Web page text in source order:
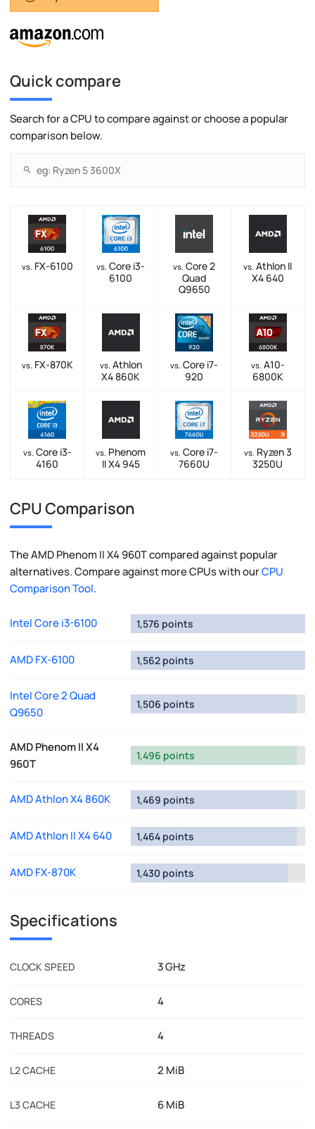
Quick compare
Search for a CPU to compare against or choose a popular
comparison below.
vs. FX-6100 vs. Core i3-
6100
vs. Core 2
Quad
Q9650
vs. Athlon II
X4 640
vs. FX-870K vs. Athlon
X4 860K
vs. Core i7-
920
vs. A10-
6800K
vs. Core i3-
4160
vs. Phenom
II X4 945
vs. Core i7-
7660U
vs. Ryzen 3
3250U
CPU Comparison
The AMD Phenom II X4 960T compared against popular
alternatives. Compare against more CPUs with ourCPU
Comparison Tool.
Intel Core i3-6100 1,576 points
AMD FX-6100 1,562 points
Intel Core 2 Quad
Q9650
1,506 points
AMD Phenom II X4
960T
1,496 points
AMD Athlon X4 860K 1,469 points
AMD Athlon II X4 640 1,464 points
AMD FX-870K 1,430 points
Specifications
CLOCK SPEED 3 GHz
CORES 4
THREADS 4
L2 CACHE 2 MiB
L3 CACHE 6 MiB